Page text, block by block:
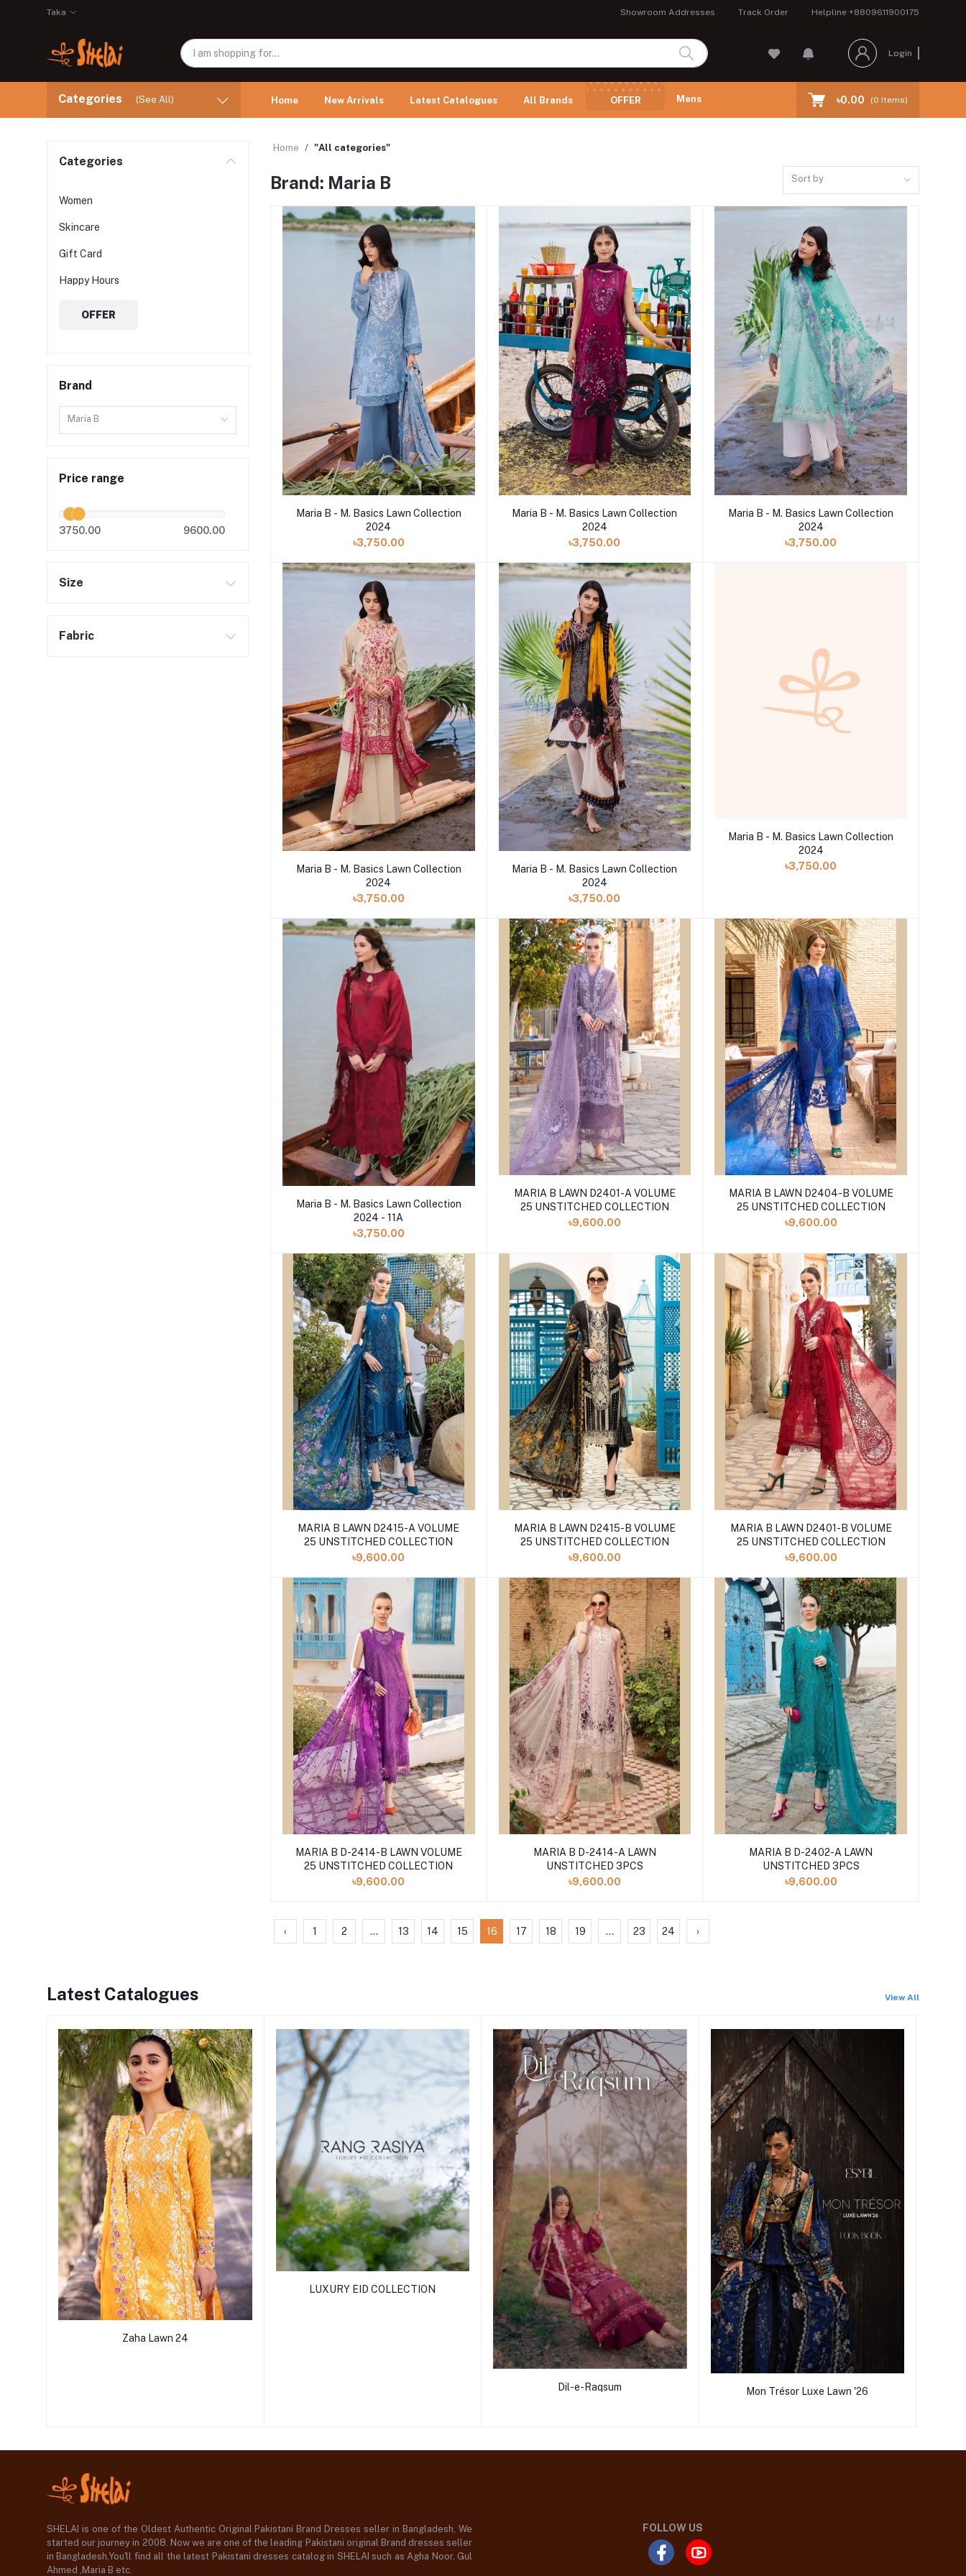
Taka Showroom Addresses Track Order Helpline +8809611900175
Login
Categories (See All) Home New Arrivals Latest Catalogues All Brands OFFER Mens ৳0.00 (0 Items)
Categories
Women
Skincare
Gift Card
Happy Hours
OFFER
Brand
Maria B
Price range
3750.00 9600.00
Size
Fabric
Home "All categories"
Brand: Maria B Sort by
Maria B - M. Basics Lawn Collection
2024
৳3,750.00
Maria B - M. Basics Lawn Collection
2024
৳3,750.00
Maria B - M. Basics Lawn Collection
2024
৳3,750.00
Maria B - M. Basics Lawn Collection
2024
৳3,750.00
Maria B - M. Basics Lawn Collection
2024
৳3,750.00
Maria B - M. Basics Lawn Collection
2024
৳3,750.00
Maria B - M. Basics Lawn Collection
2024 - 11A
৳3,750.00
MARIA B LAWN D2401-A VOLUME
25 UNSTITCHED COLLECTION
৳9,600.00
MARIA B LAWN D2404-B VOLUME
25 UNSTITCHED COLLECTION
৳9,600.00
MARIA B LAWN D2415-A VOLUME
25 UNSTITCHED COLLECTION
৳9,600.00
MARIA B LAWN D2415-B VOLUME
25 UNSTITCHED COLLECTION
৳9,600.00
MARIA B LAWN D2401-B VOLUME
25 UNSTITCHED COLLECTION
৳9,600.00
MARIA B D-2414-B LAWN VOLUME
25 UNSTITCHED COLLECTION
৳9,600.00
MARIA B D-2414-A LAWN
UNSTITCHED 3PCS
৳9,600.00
MARIA B D-2402-A LAWN
UNSTITCHED 3PCS
৳9,600.00
‹ 1 2 ... 13 14 15 16 17 18 19 ... 23 24 ›
Latest Catalogues View All
Zaha Lawn 24
LUXURY EID COLLECTION
Dil-e-Raqsum Mon Trésor Luxe Lawn '26
SHELAI is one of the Oldest Authentic Original Pakistani Brand Dresses seller in Bangladesh, We
started our journey in 2008. Now we are one of the leading Pakistani original Brand dresses seller
in Bangladesh,You'll find all the latest Pakistani dresses catalog in SHELAI such as Agha Noor, Gul
Ahmed ,Maria B etc.
FOLLOW US